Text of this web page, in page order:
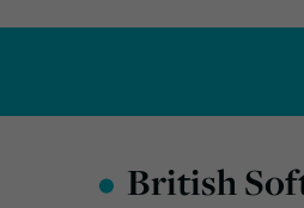
• British